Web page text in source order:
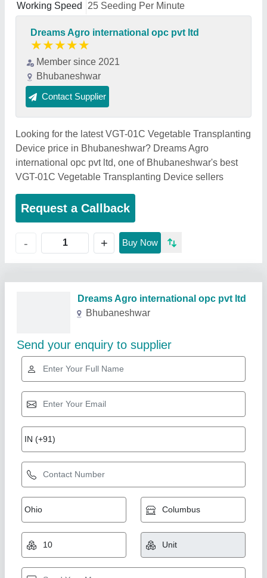
Working Speed
25 Seeding Per Minute
Dreams Agro international opc pvt ltd
★★★★★
Member since 2021
Bhubaneshwar
Contact Supplier
Looking for the latest VGT-01C Vegetable Transplanting
Device price in Bhubaneshwar? Dreams Agro
international opc pvt ltd, one of Bhubaneshwar's best
VGT-01C Vegetable Transplanting Device sellers
Request a Callback
- + Buy Now
Vegetable Seedling Transplanter Device
₹ 2,000
Application Usage: Agricultural